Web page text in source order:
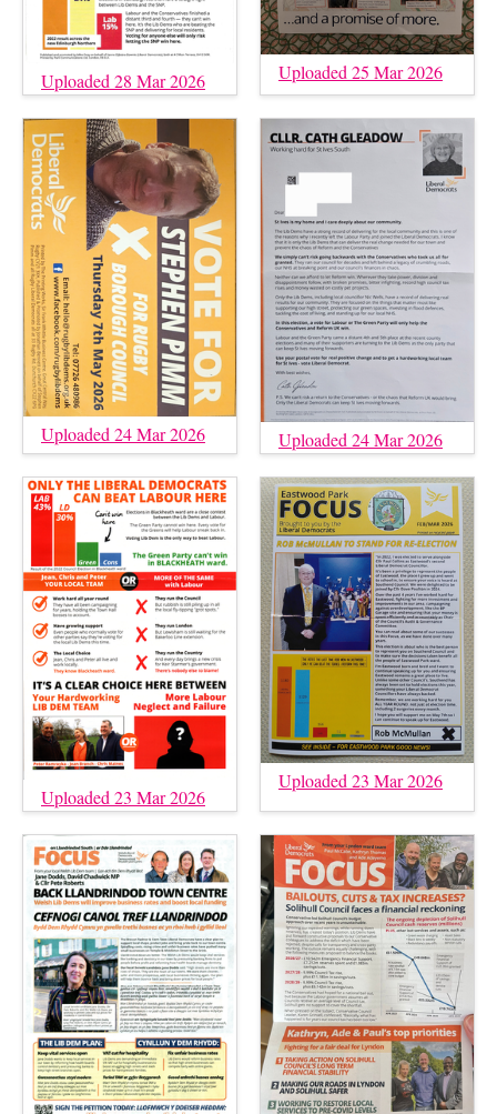
Uploaded 28 Mar 2026 Uploaded 25 Mar 2026
Uploaded 24 Mar 2026 Uploaded 24 Mar 2026
Uploaded 23 Mar 2026
Uploaded 23 Mar 2026